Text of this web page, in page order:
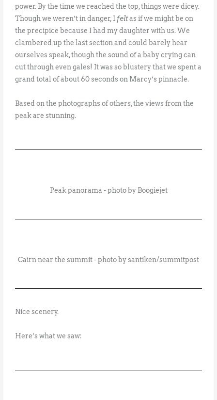
power. By the time we reached the top, things were dicey.
Though we weren’t in danger, I feltas if we might be on
the precipice because I had my daughter with us. We
clambered up the last section and could barely hear
ourselves speak, though the sound of a baby crying can
cut through even gales! It was so blustery that we spent a
grand total of about 60 seconds on Marcy’s pinnacle.
Based on the photographs of others, the views from the
peak are stunning.
Peak panorama - photo by Boogiejet
Cairn near the summit - photo by santiken/summitpost
Nice scenery.
Here’s what we saw: